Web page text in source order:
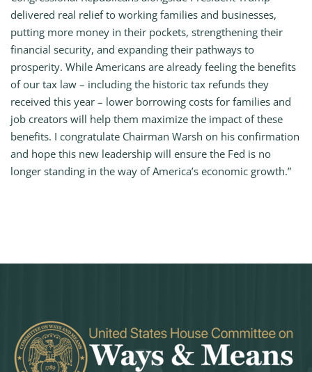
delivered real relief to working families and businesses,
putting more money in their pockets, strengthening their
financial security, and expanding their pathways to
prosperity. While Americans are already feeling the benefits
of our tax law – including the historic tax refunds they
received this year – lower borrowing costs for families and
job creators will help them maximize the impact of these
benefits. I congratulate Chairman Warsh on his confirmation
and hope this new leadership will ensure the Fed is no
longer standing in the way of America’s economic growth.”